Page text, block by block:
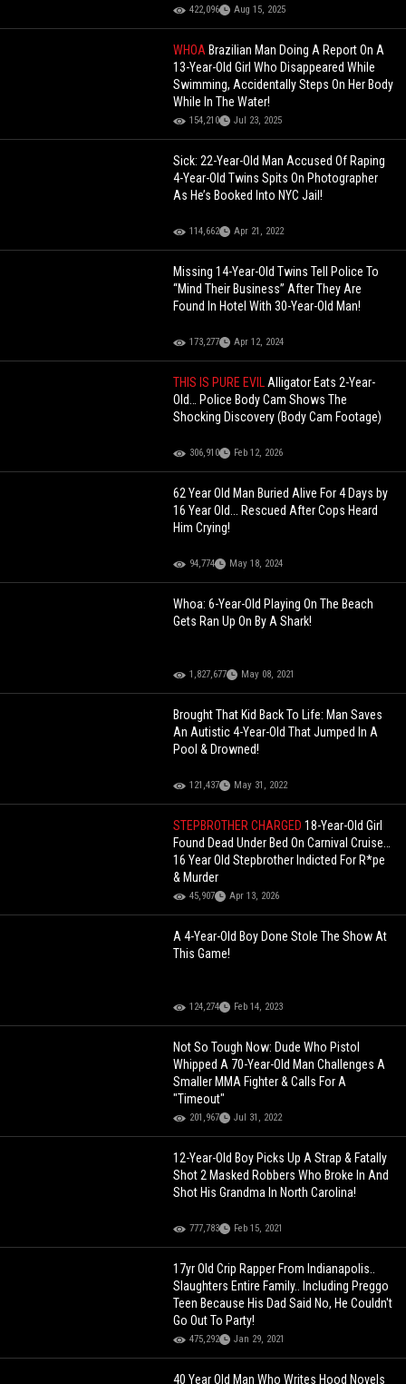
422,096 Aug 15, 2025
WHOA Brazilian Man Doing A Report On A
13-Year-Old Girl Who Disappeared While
Swimming, Accidentally Steps On Her Body
While In The Water!
154,210 Jul 23, 2025
Sick: 22-Year-Old Man Accused Of Raping
4-Year-Old Twins Spits On Photographer
As He’s Booked Into NYC Jail!
114,662 Apr 21, 2022
Missing 14-Year-Old Twins Tell Police To
“Mind Their Business” After They Are
Found In Hotel With 30-Year-Old Man!
173,277 Apr 12, 2024
THIS IS PURE EVILAlligator Eats 2-Year-
Old… Police Body Cam Shows The
Shocking Discovery (Body Cam Footage)
306,910 Feb 12, 2026
62 Year Old Man Buried Alive For 4 Days by
16 Year Old... Rescued After Cops Heard
Him Crying!
94,774 May 18, 2024
Whoa: 6-Year-Old Playing On The Beach
Gets Ran Up On By A Shark!
1,827,677 May 08, 2021
Brought That Kid Back To Life: Man Saves
An Autistic 4-Year-Old That Jumped In A
Pool & Drowned!
121,437 May 31, 2022
STEPBROTHER CHARGED18-Year-Old Girl
Found Dead Under Bed On Carnival Cruise…
16 Year Old Stepbrother Indicted For R*pe
& Murder
45,907 Apr 13, 2026
A 4-Year-Old Boy Done Stole The Show At
This Game!
124,274 Feb 14, 2023
Not So Tough Now: Dude Who Pistol
Whipped A 70-Year-Old Man Challenges A
Smaller MMA Fighter & Calls For A
"Timeout"
201,967 Jul 31, 2022
12-Year-Old Boy Picks Up A Strap & Fatally
Shot 2 Masked Robbers Who Broke In And
Shot His Grandma In North Carolina!
777,783 Feb 15, 2021
17yr Old Crip Rapper From Indianapolis..
Slaughters Entire Family.. Including Preggo
Teen Because His Dad Said No, He Couldn't
Go Out To Party!
475,292 Jan 29, 2021
40 Year Old Man Who Writes Hood Novels